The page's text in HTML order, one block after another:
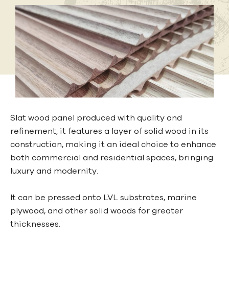
Slat wood panel produced with quality and
refinement, it features a layer of solid wood in its
construction, making it an ideal choice to enhance
both commercial and residential spaces, bringing
luxury and modernity.
It can be pressed onto LVL substrates, marine
plywood, and other solid woods for greater
thicknesses.